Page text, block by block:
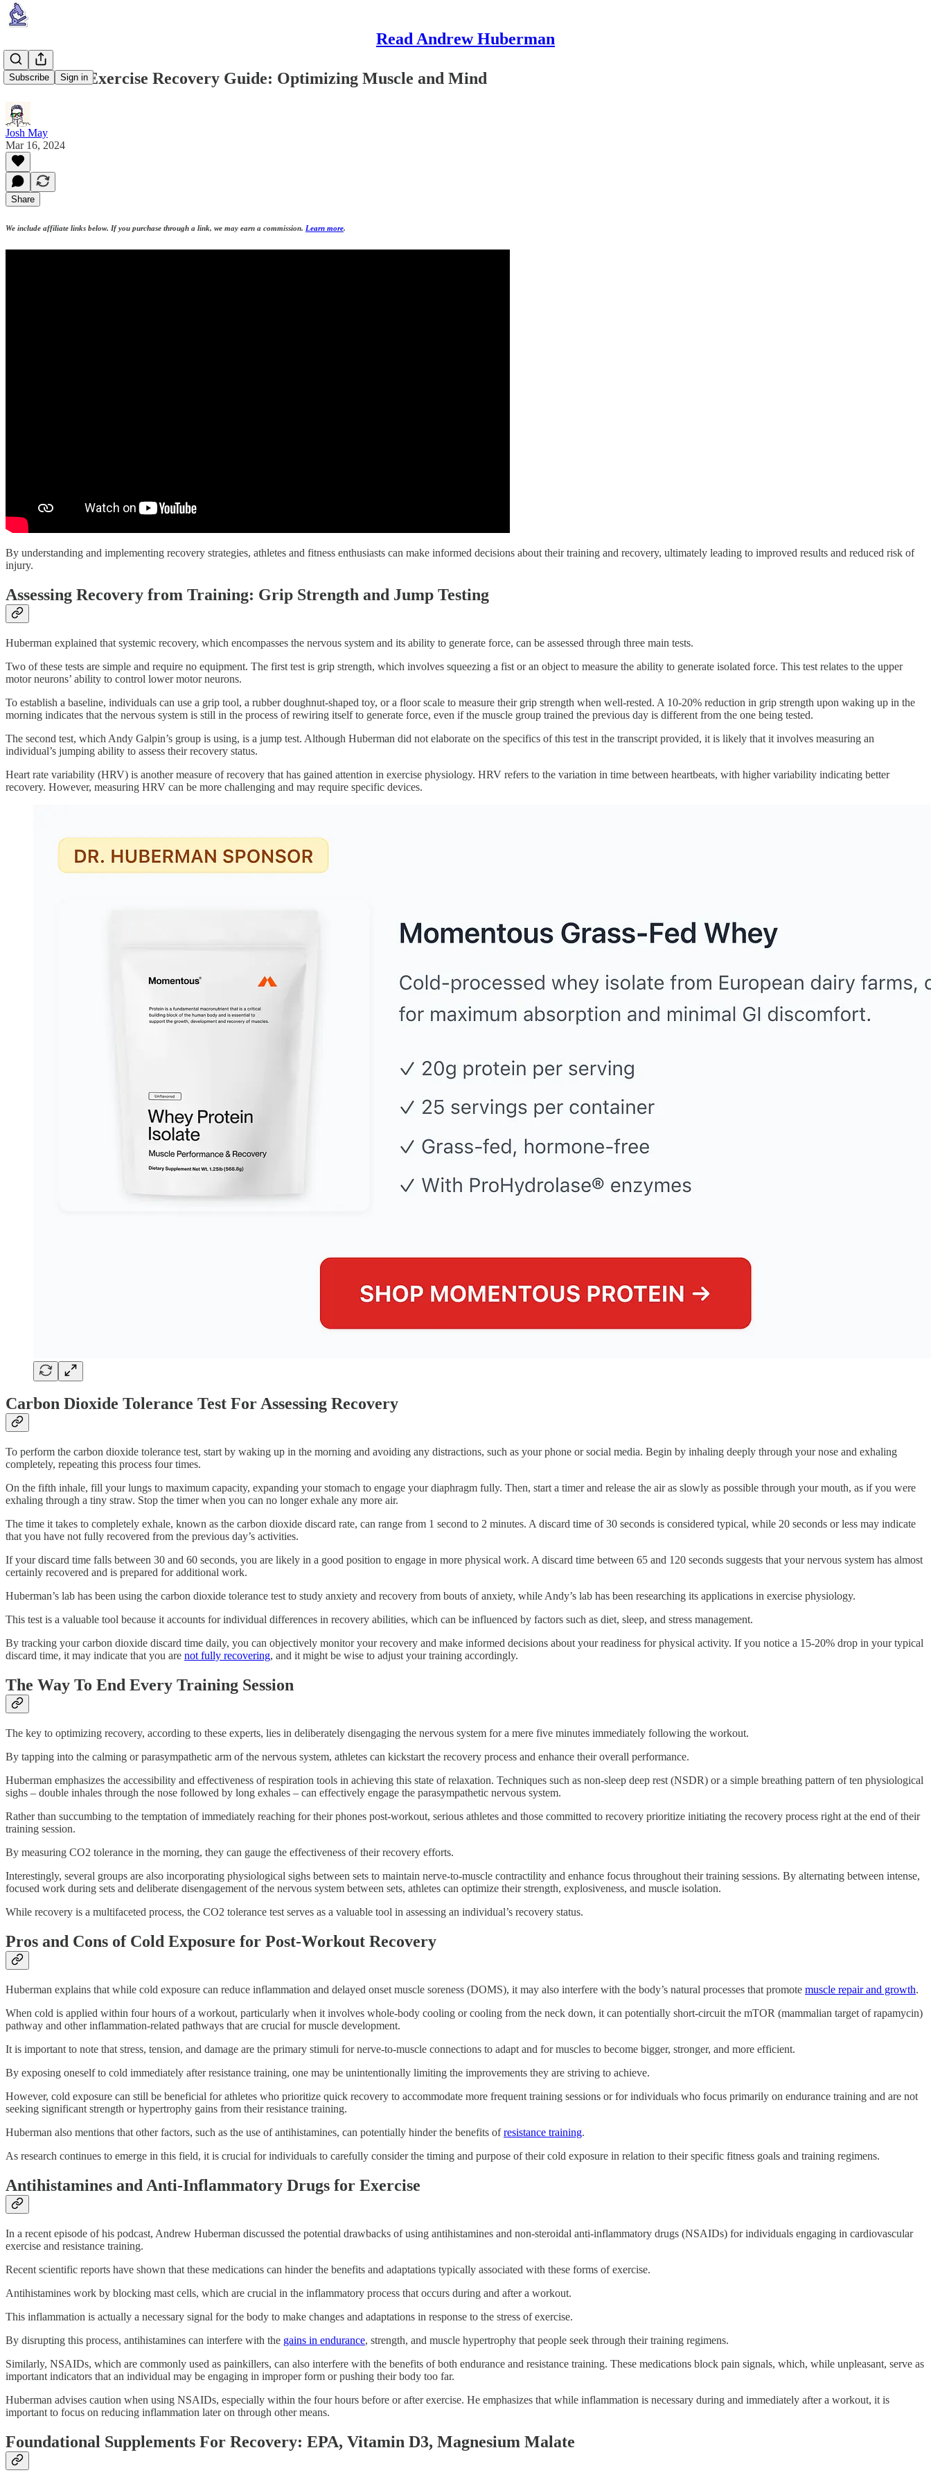
Read Andrew Huberman
Subscribe Sign in
Huberman Exercise Recovery Guide: Optimizing Muscle and Mind
Josh May
Mar 16, 2024
Share
We include affiliate links below. If you purchase through a link, we may earn a commission. Learn more.
By understanding and implementing recovery strategies, athletes and fitness enthusiasts can make informed decisions about their training and recovery, ultimately leading to improved results and reduced risk of
injury.
Assessing Recovery from Training: Grip Strength and Jump Testing
Huberman explained that systemic recovery, which encompasses the nervous system and its ability to generate force, can be assessed through three main tests.
Two of these tests are simple and require no equipment. The first test is grip strength, which involves squeezing a fist or an object to measure the ability to generate isolated force. This test relates to the upper
motor neurons’ ability to control lower motor neurons.
To establish a baseline, individuals can use a grip tool, a rubber doughnut-shaped toy, or a floor scale to measure their grip strength when well-rested. A 10-20% reduction in grip strength upon waking up in the
morning indicates that the nervous system is still in the process of rewiring itself to generate force, even if the muscle group trained the previous day is different from the one being tested.
The second test, which Andy Galpin’s group is using, is a jump test. Although Huberman did not elaborate on the specifics of this test in the transcript provided, it is likely that it involves measuring an
individual’s jumping ability to assess their recovery status.
Heart rate variability (HRV) is another measure of recovery that has gained attention in exercise physiology. HRV refers to the variation in time between heartbeats, with higher variability indicating better
recovery. However, measuring HRV can be more challenging and may require specific devices.
Carbon Dioxide Tolerance Test For Assessing Recovery
To perform the carbon dioxide tolerance test, start by waking up in the morning and avoiding any distractions, such as your phone or social media. Begin by inhaling deeply through your nose and exhaling
completely, repeating this process four times.
On the fifth inhale, fill your lungs to maximum capacity, expanding your stomach to engage your diaphragm fully. Then, start a timer and release the air as slowly as possible through your mouth, as if you were
exhaling through a tiny straw. Stop the timer when you can no longer exhale any more air.
The time it takes to completely exhale, known as the carbon dioxide discard rate, can range from 1 second to 2 minutes. A discard time of 30 seconds is considered typical, while 20 seconds or less may indicate
that you have not fully recovered from the previous day’s activities.
If your discard time falls between 30 and 60 seconds, you are likely in a good position to engage in more physical work. A discard time between 65 and 120 seconds suggests that your nervous system has almost
certainly recovered and is prepared for additional work.
Huberman’s lab has been using the carbon dioxide tolerance test to study anxiety and recovery from bouts of anxiety, while Andy’s lab has been researching its applications in exercise physiology.
This test is a valuable tool because it accounts for individual differences in recovery abilities, which can be influenced by factors such as diet, sleep, and stress management.
By tracking your carbon dioxide discard time daily, you can objectively monitor your recovery and make informed decisions about your readiness for physical activity. If you notice a 15-20% drop in your typical
discard time, it may indicate that you are not fully recovering, and it might be wise to adjust your training accordingly.
The Way To End Every Training Session
The key to optimizing recovery, according to these experts, lies in deliberately disengaging the nervous system for a mere five minutes immediately following the workout.
By tapping into the calming or parasympathetic arm of the nervous system, athletes can kickstart the recovery process and enhance their overall performance.
Huberman emphasizes the accessibility and effectiveness of respiration tools in achieving this state of relaxation. Techniques such as non-sleep deep rest (NSDR) or a simple breathing pattern of ten physiological
sighs – double inhales through the nose followed by long exhales – can effectively engage the parasympathetic nervous system.
Rather than succumbing to the temptation of immediately reaching for their phones post-workout, serious athletes and those committed to recovery prioritize initiating the recovery process right at the end of their
training session.
By measuring CO2 tolerance in the morning, they can gauge the effectiveness of their recovery efforts.
Interestingly, several groups are also incorporating physiological sighs between sets to maintain nerve-to-muscle contractility and enhance focus throughout their training sessions. By alternating between intense,
focused work during sets and deliberate disengagement of the nervous system between sets, athletes can optimize their strength, explosiveness, and muscle isolation.
While recovery is a multifaceted process, the CO2 tolerance test serves as a valuable tool in assessing an individual’s recovery status.
Pros and Cons of Cold Exposure for Post-Workout Recovery
Huberman explains that while cold exposure can reduce inflammation and delayed onset muscle soreness (DOMS), it may also interfere with the body’s natural processes that promote muscle repair and growth.
When cold is applied within four hours of a workout, particularly when it involves whole-body cooling or cooling from the neck down, it can potentially short-circuit the mTOR (mammalian target of rapamycin)
pathway and other inflammation-related pathways that are crucial for muscle development.
It is important to note that stress, tension, and damage are the primary stimuli for nerve-to-muscle connections to adapt and for muscles to become bigger, stronger, and more efficient.
By exposing oneself to cold immediately after resistance training, one may be unintentionally limiting the improvements they are striving to achieve.
However, cold exposure can still be beneficial for athletes who prioritize quick recovery to accommodate more frequent training sessions or for individuals who focus primarily on endurance training and are not
seeking significant strength or hypertrophy gains from their resistance training.
Huberman also mentions that other factors, such as the use of antihistamines, can potentially hinder the benefits ofresistance training.
As research continues to emerge in this field, it is crucial for individuals to carefully consider the timing and purpose of their cold exposure in relation to their specific fitness goals and training regimens.
Antihistamines and Anti-Inflammatory Drugs for Exercise
In a recent episode of his podcast, Andrew Huberman discussed the potential drawbacks of using antihistamines and non-steroidal anti-inflammatory drugs (NSAIDs) for individuals engaging in cardiovascular
exercise and resistance training.
Recent scientific reports have shown that these medications can hinder the benefits and adaptations typically associated with these forms of exercise.
Antihistamines work by blocking mast cells, which are crucial in the inflammatory process that occurs during and after a workout.
This inflammation is actually a necessary signal for the body to make changes and adaptations in response to the stress of exercise.
By disrupting this process, antihistamines can interfere with the gains in endurance, strength, and muscle hypertrophy that people seek through their training regimens.
Similarly, NSAIDs, which are commonly used as painkillers, can also interfere with the benefits of both endurance and resistance training. These medications block pain signals, which, while unpleasant, serve as
important indicators that an individual may be engaging in improper form or pushing their body too far.
Huberman advises caution when using NSAIDs, especially within the four hours before or after exercise. He emphasizes that while inflammation is necessary during and immediately after a workout, it is
important to focus on reducing inflammation later on through other means.
Foundational Supplements For Recovery: EPA, Vitamin D3, Magnesium Malate